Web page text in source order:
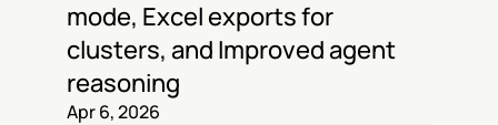
mode, Excel exports for
clusters, and Improved agent
reasoning
Apr 6, 2026